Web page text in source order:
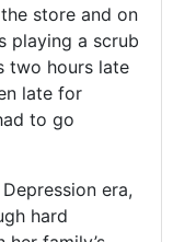
store and on
playing a scrub
two hours late
late for
to go
era,
hard